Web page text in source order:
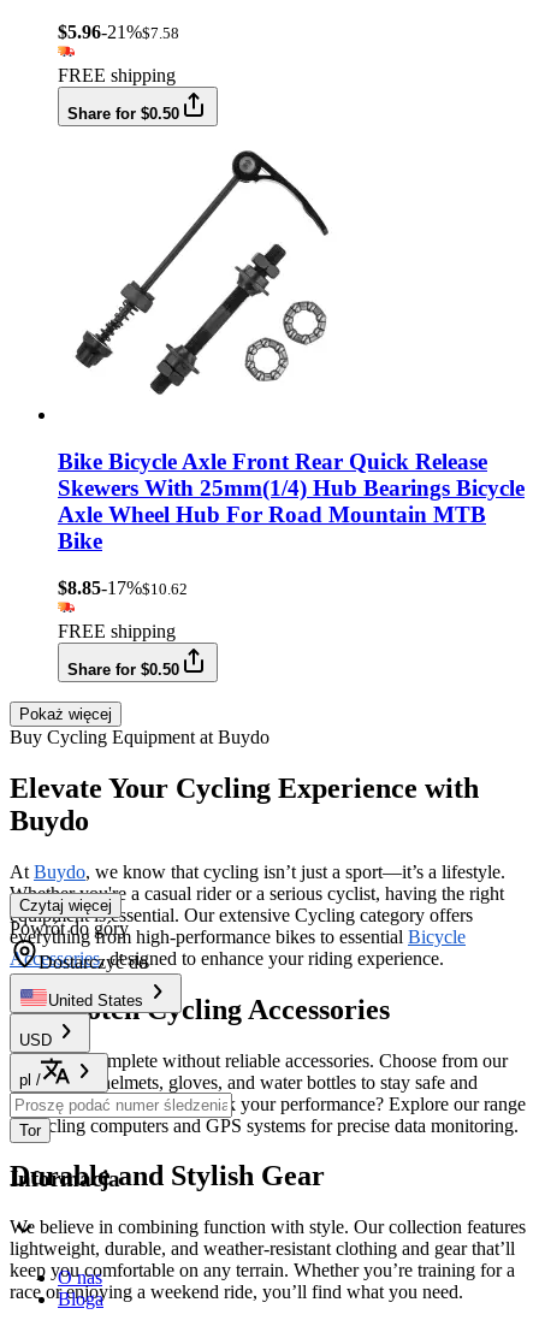
$5.96-21%$7.58
FREE shipping
Share for $0.50
Bike Bicycle Axle Front Rear Quick Release
Skewers With 25mm(1/4) Hub Bearings Bicycle
Axle Wheel Hub For Road Mountain MTB
Bike
$8.85-17%$10.62
FREE shipping
Share for $0.50
Pokaż więcej
Buy Cycling Equipment at Buydo
Elevate Your Cycling Experience with
Buydo
At Buydo, we know that cycling isn’t just a sport—it’s a lifestyle.
Whether you're a casual rider or a serious cyclist, having the right
equipment is essential. Our extensive Cycling category offers
everything from high-performance bikes to essential Bicycle
Accessories, designed to enhance your riding experience.
Top-Notch Cycling Accessories
No ride is complete without reliable accessories. Choose from our
selection of helmets, gloves, and water bottles to stay safe and
comfortable. Looking to track your performance? Explore our range
of cycling computers and GPS systems for precise data monitoring.
Durable and Stylish Gear
We believe in combining function with style. Our collection features
lightweight, durable, and weather-resistant clothing and gear that’ll
keep you comfortable on any terrain. Whether you’re training for a
race or enjoying a weekend ride, you’ll find what you need.
Czytaj więcej
Powrót do góry
Dostarczyć do
United States
USD
pl /
Tor
Informacja
O nas
Bloga